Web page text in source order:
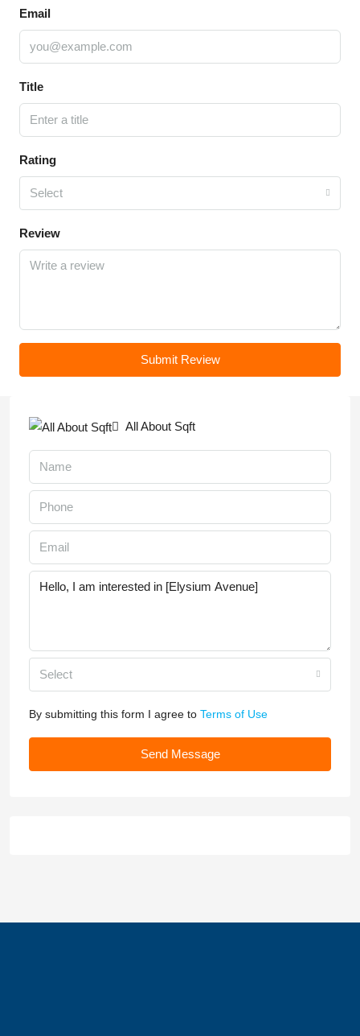
Email
Title
Rating
Select
Review
Submit Review
All About Sqft
Select
By submitting this form I agree to Terms of Use
Send Message